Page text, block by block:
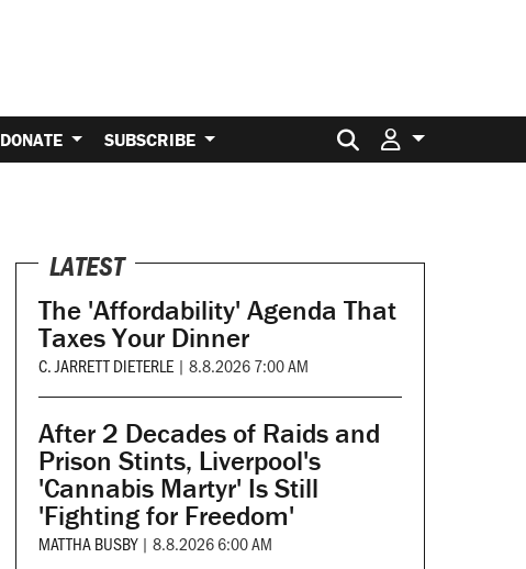
DONATE SUBSCRIBE Search for:
LATEST
The 'Affordability' Agenda That
Taxes Your Dinner
C. JARRETT DIETERLE | 8.8.2026 7:00 AM
After 2 Decades of Raids and
Prison Stints, Liverpool's
'Cannabis Martyr' Is Still
'Fighting for Freedom'
MATTHA BUSBY | 8.8.2026 6:00 AM